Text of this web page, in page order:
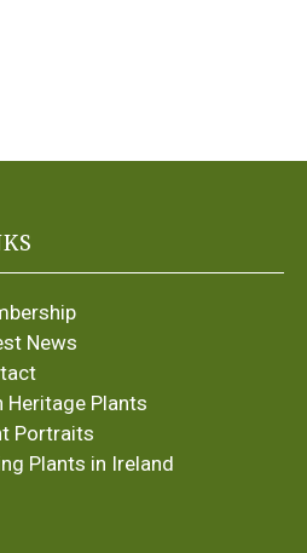
News
Heritage Plants
Portraits
Plants in Ireland